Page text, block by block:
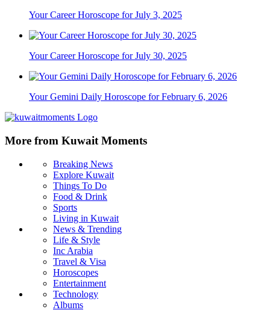
Your Career Horoscope for July 3, 2025
Your Career Horoscope for July 30, 2025
Your Gemini Daily Horoscope for February 6, 2026
More from Kuwait Moments
Breaking News
Explore Kuwait
Things To Do
Food & Drink
Sports
Living in Kuwait
News & Trending
Life & Style
Inc Arabia
Travel & Visa
Horoscopes
Entertainment
Technology
Albums